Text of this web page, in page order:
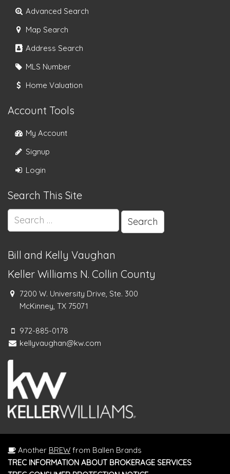
Advanced Search
Map Search
Address Search
MLS Number
Home Valuation
Account Tools
My Account
Signup
Login
Search This Site
Search
for:
Bill and Kelly Vaughan
Keller Williams N. Collin County
7200 W. University Drive, Ste. 300
McKinney, TX 75071
972-885-0178
kellyvaughan@kw.com
Another BREW from Ballen Brands
TREC INFORMATION ABOUT BROKERAGE SERVICES